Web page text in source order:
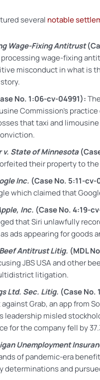
several notable
Wage-Fixing Antitrust
wage-fixing
misconduct in what is
No. 1:06-cv-04991):
Commission’s
thattaxi and
v. State of Minnesota
their property to
Inc. (Case No. 5:11-cv-
which claimed that
Inc. (Case No. 4:19-
that Siri unlawfully
ads appearing for goods
Antitrust Litig. (MDL
JBS USA and other
litigation.
Ltd. Sec. Litig. (Case No.
Grab, an app from
leadership misled
for the company fell by
Unemployment
of pandemic-era
determinations and